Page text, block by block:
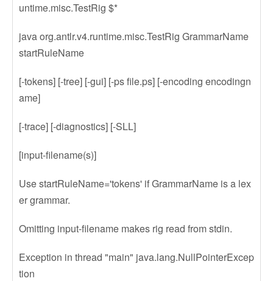
untime.misc.TestRig $*
java org.antlr.v4.runtime.misc.TestRig GrammarName
startRuleName
[-tokens] [-tree] [-gui] [-ps file.ps] [-encoding encodingn
ame]
[-trace] [-diagnostics] [-SLL]
[input-filename(s)]
Use startRuleName='tokens' if GrammarName is a lex
er grammar.
Omitting input-filename makes rig read from stdin.
Exception in thread "main" java.lang.NullPointerExcep
tion